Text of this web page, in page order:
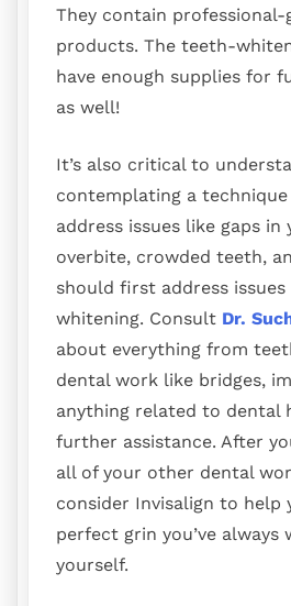
They contain
products. The teeth-
have enough supplies for
as well!
It’s also critical to
contemplating a
address issues like gaps in
overbite, crowded teeth,
should first address
whitening. Consult Dr.
about everything from
dental work like bridges,
anything related to dental
further assistance. After
all of your other dental
consider Invisalign to help
perfect grin you’ve always
yourself.